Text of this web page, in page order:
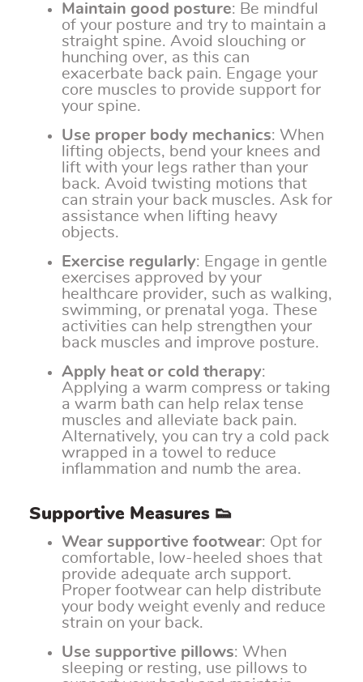
Maintain good posture: Be mindful
of your posture and try to maintain a
straight spine. Avoid slouching or
hunching over, as this can
exacerbate back pain. Engage your
core muscles to provide support for
your spine.
Use proper body mechanics: When
lifting objects, bend your knees and
lift with your legs rather than your
back. Avoid twisting motions that
can strain your back muscles. Ask for
assistance when lifting heavy
objects.
Exercise regularly: Engage in gentle
exercises approved by your
healthcare provider, such as walking,
swimming, or prenatal yoga. These
activities can help strengthen your
back muscles and improve posture.
Apply heat or cold therapy:
Applying a warm compress or taking
a warm bath can help relax tense
muscles and alleviate back pain.
Alternatively, you can try a cold pack
wrapped in a towel to reduce
inflammation and numb the area.
Supportive Measures 👟
Wear supportive footwear: Opt for
comfortable, low-heeled shoes that
provide adequate arch support.
Proper footwear can help distribute
your body weight evenly and reduce
strain on your back.
Use supportive pillows: When
sleeping or resting, use pillows to